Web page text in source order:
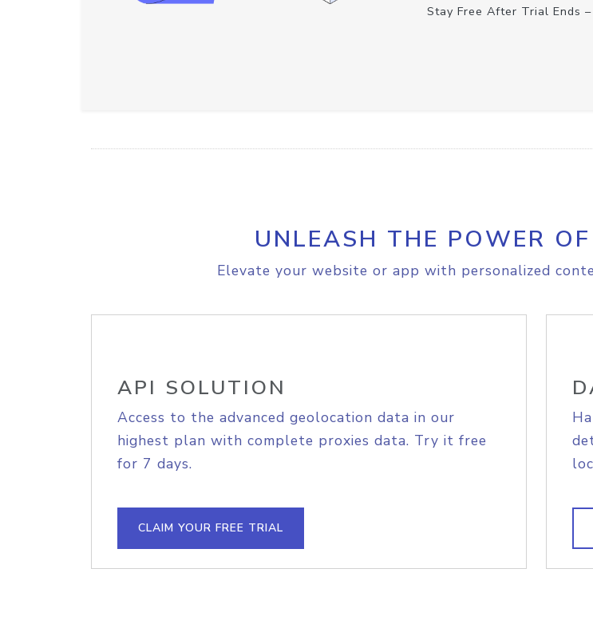
Stay Free After Trial Ends
UNLEASH THE POWER
Elevate your website or app with personalized
API SOLUTION
Access to the advanced geolocation data in our
highest plan with complete proxies data. Try it free
for 7 days.
CLAIM YOUR FREE TRIAL